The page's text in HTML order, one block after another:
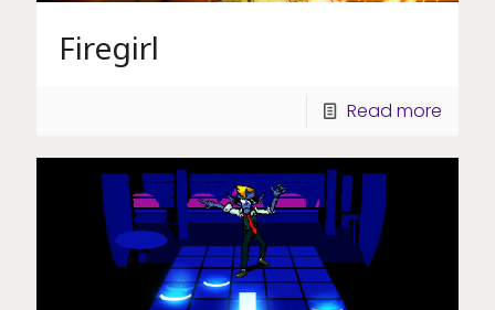
Firegirl
Read more